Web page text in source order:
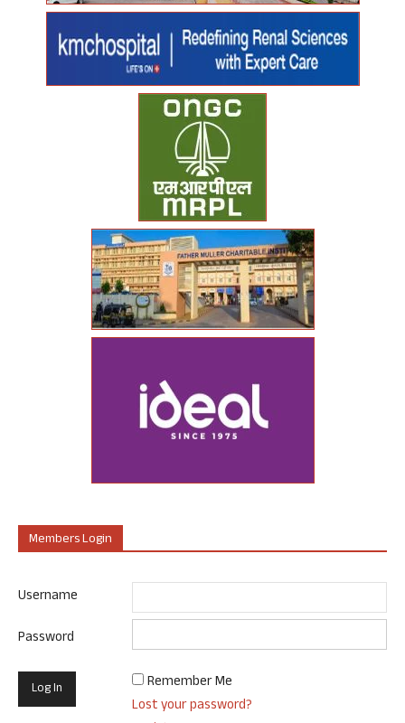
Members Login
Username
Password
Remember Me
Lost your password?